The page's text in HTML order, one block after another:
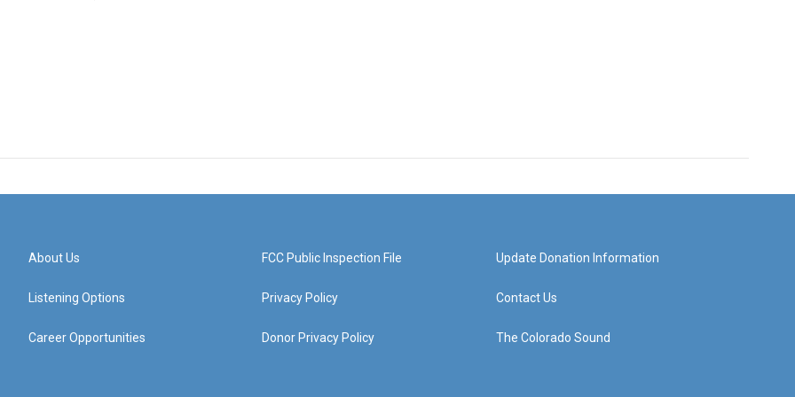
About Us
Listening Options
Career Opportunities
FCC Public Inspection File
Privacy Policy
Donor Privacy Policy
Update Donation Information
Contact Us
The Colorado Sound